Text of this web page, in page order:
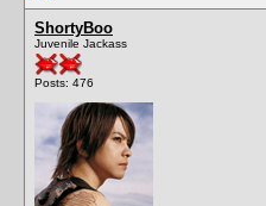
ShortyBoo
Juvenile Jackass
Posts: 476